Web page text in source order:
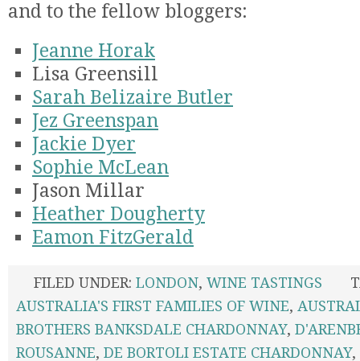
and to the fellow bloggers:
Jeanne Horak
Lisa Greensill
Sarah Belizaire Butler
Jez Greenspan
Jackie Dyer
Sophie McLean
Jason Millar
Heather Dougherty
Eamon FitzGerald
FILED UNDER: LONDON, WINE TASTINGS
AUSTRALIA'S FIRST FAMILIES OF WINE,
BROTHERS BANKSDALE CHARDONNAY,
ROUSANNE, DE BORTOLI ESTATE CHARDONNAY,